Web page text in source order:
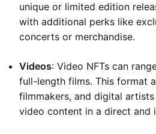
unique or limited edition
with additional perks like
concerts or merchandise.
Videos: Video NFTs can
full-length films. This format
filmmakers, and digital
video content in a direct and